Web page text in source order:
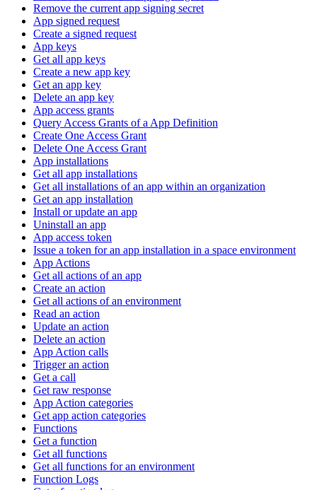
Remove the current app signing secret
App signed request
Create a signed request
App keys
Get all app keys
Create a new app key
Get an app key
Delete an app key
App access grants
Query Access Grants of a App Definition
Create One Access Grant
Delete One Access Grant
App installations
Get all app installations
Get all installations of an app within an organization
Get an app installation
Install or update an app
Uninstall an app
App access token
Issue a token for an app installation in a space environment
App Actions
Get all actions of an app
Create an action
Get all actions of an environment
Read an action
Update an action
Delete an action
App Action calls
Trigger an action
Get a call
Get raw response
App Action categories
Get app action categories
Functions
Get a function
Get all functions
Get all functions for an environment
Function Logs